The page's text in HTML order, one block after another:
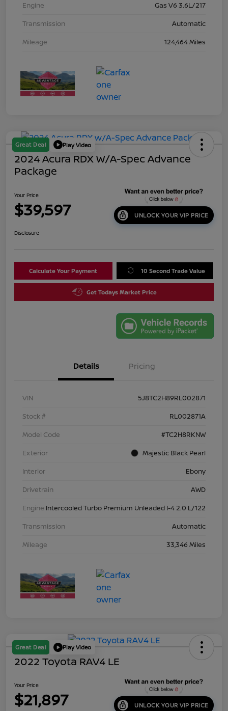
Engine
Gas V6 3.6L/217
Transmission
Automatic
Mileage
124,464 Miles
Great Deal Play Video
2024 Acura RDX W/A-Spec Advance
Package
Your Price
$39,597 UNLOCK YOUR VIP PRICE
Disclosure
Calculate Your Payment 10 Second Trade Value
Get Todays Market Price
Details Pricing
VIN
5J8TC2H89RL002871
Stock #
RL002871A
Model Code
#TC2H8RKNW
Exterior
Majestic Black Pearl
Interior
Ebony
Drivetrain
AWD
Engine Intercooled Turbo Premium Unleaded I-4 2.0 L/122
Transmission
Automatic
Mileage
33,346 Miles
Great Deal Play Video
2022 Toyota RAV4 LE
Your Price
$21,897 UNLOCK YOUR VIP PRICE